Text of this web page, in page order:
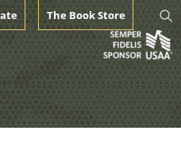
The Book Store